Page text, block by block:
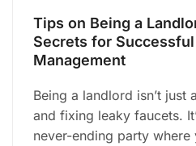
Tips on Being a
Secrets for
Management
Being a landlord isn’t just
and fixing leaky faucets.
never-ending party where